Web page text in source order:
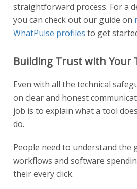
straightforward process. For a
you can check out our guide on
WhatPulse profiles to get
Building Trust with Your
Even with all the technical
on clear and honest
job is to explain what a tool
do.
People need to understand the
workflows and software
their every click.